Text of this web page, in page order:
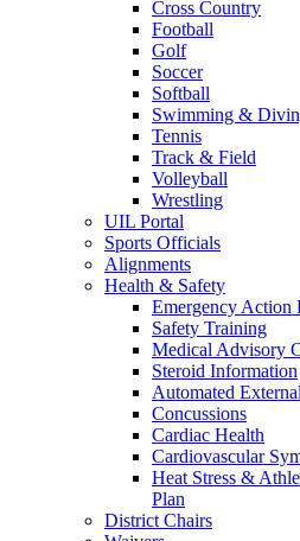
Cross Country
Football
Golf
Soccer
Softball
Swimming &
Tennis
Track & Field
Volleyball
Wrestling
UIL Portal
Sports Officials
Alignments
Health & Safety
Emergency Action
Safety Training
Medical Advisory
Steroid Information
Automated
Concussions
Cardiac Health
Cardiovascular
Heat Stress &
Plan
District Chairs